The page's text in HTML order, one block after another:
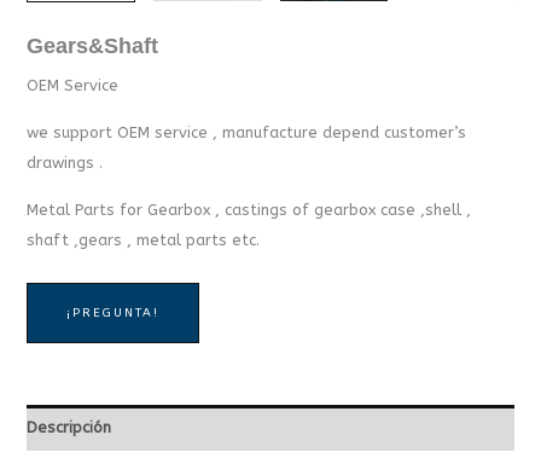
Gears&Shaft
OEM Service
we support OEM service , manufacture depend customer’s
drawings .
Metal Parts for Gearbox , castings of gearbox case ,shell ,
shaft ,gears , metal parts etc.
¡PREGUNTA!
Descripción